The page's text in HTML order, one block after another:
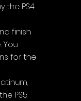
the PS4
finish
You
for the
PS5